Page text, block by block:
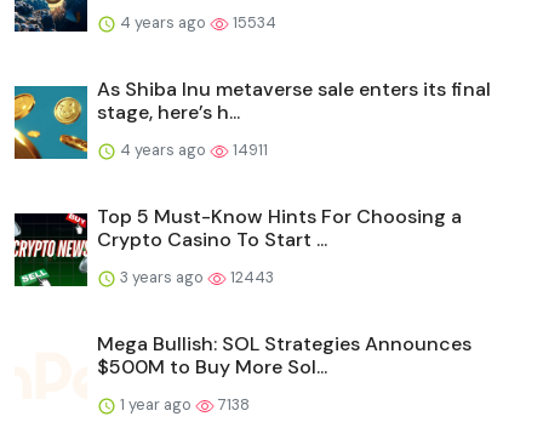
4 years ago 15534
As Shiba Inu metaverse sale enters its final
stage, here’s h...
4 years ago 14911
Top 5 Must-Know Hints For Choosing a
Crypto Casino To Start ...
3 years ago 12443
Mega Bullish: SOL Strategies Announces
$500M to Buy More Sol...
1 year ago 7138